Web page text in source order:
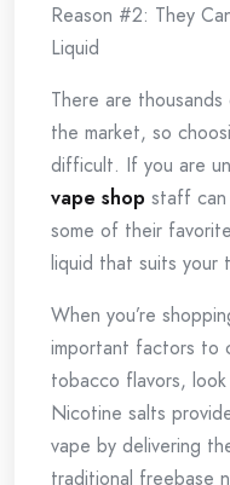
Reason #2: They
Liquid
There are
the market, so
difficult. If you are
vape shop staff can
some of their
liquid that suits your
When you’re
important factors to
tobacco flavors,
Nicotine salts
vape by delivering
traditional freebase